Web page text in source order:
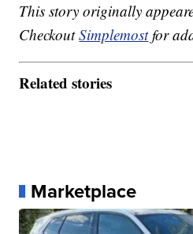
This story originally
CheckoutSimplemostfor
Related stories
Marketplace